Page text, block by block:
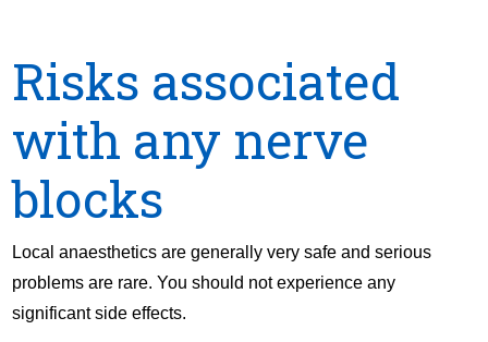
Risks associated
with any nerve
blocks
Local anaesthetics are generally very safe and serious
problems are rare. You should not experience any
significant side effects.